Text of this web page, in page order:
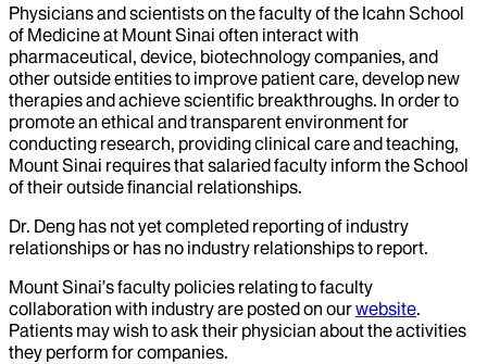
Physicians and scientists on the faculty of the Icahn School
of Medicine at Mount Sinai often interact with
pharmaceutical, device, biotechnology companies, and
other outside entities to improve patient care, develop new
therapies and achieve scientific breakthroughs. In order to
promote an ethical and transparent environment for
conducting research, providing clinical care and teaching,
Mount Sinai requires that salaried faculty inform the School
of their outside financial relationships.
Dr. Deng has not yet completed reporting of industry
relationships or has no industry relationships to report.
Mount Sinai’s faculty policies relating to faculty
collaboration with industry are posted on ourwebsite.
Patients may wish to ask their physician about the activities
they perform for companies.